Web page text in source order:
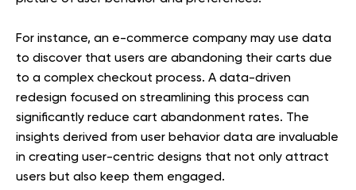
For instance, an e-commerce company may use data
to discover that users are abandoning their carts due
to a complex checkout process. A data-driven
redesign focused on streamlining this process can
significantly reduce cart abandonment rates. The
insights derived from user behavior data are invaluable
in creating user-centric designs that not only attract
users but also keep them engaged.